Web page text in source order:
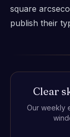
square
publish their
Clear
Our weekly